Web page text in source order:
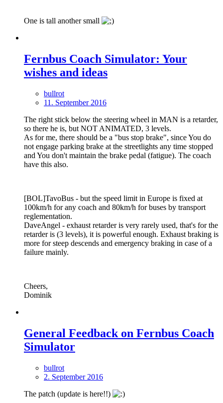
One is tall another small
Fernbus Coach Simulator: Your
wishes and ideas
bullrot
11. September 2016
The right stick below the steering wheel in MAN is a retarder,
so there he is, but NOT ANIMATED, 3 levels.
As for me, there should be a "bus stop brake", since You do
not engage parking brake at the streetlights any time stopped
and You don't maintain the brake pedal (fatigue). The coach
have this also.
[BOL]TavoBus - but the speed limit in Europe is fixed at
100km/h for any coach and 80km/h for buses by transport
reglementation.
DaveAngel - exhaust retarder is very rarely used, that's for the
retarder is (3 levels), it is powerful enough. Exhaust braking is
more for steep descends and emergency braking in case of a
failure mainly.
Cheers,
Dominik
General Feedback on Fernbus Coach
Simulator
bullrot
2. September 2016
The patch (update is here!!)